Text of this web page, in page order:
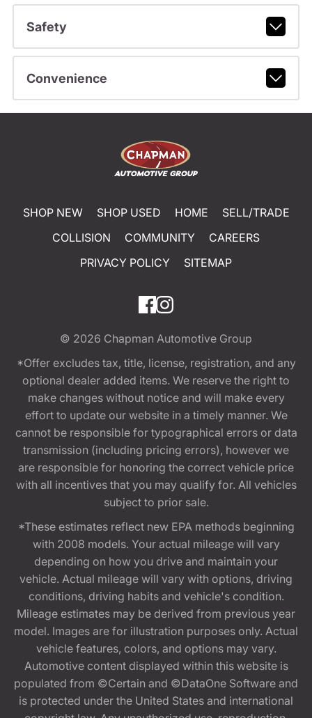
Safety
Convenience
SHOP NEW SHOP USED HOME
SELL/TRADE
COLLISION
COMMUNITY
CAREERS
PRIVACY POLICY
SITEMAP
© 2026 Chapman Automotive Group
*Offer excludes tax, title, license, registration, and any
optional dealer added items. We reserve the right to
make changes without notice and will make every
effort to update our website in a timely manner. We
cannot be responsible for typographical errors or data
transmission (including pricing errors), however we
are responsible for honoring the correct vehicle price
with all incentives that you may qualify for. All vehicles
subject to prior sale.
*These estimates reflect new EPA methods beginning
with 2008 models. Your actual mileage will vary
depending on how you drive and maintain your
vehicle. Actual mileage will vary with options, driving
conditions, driving habits and vehicle's condition.
Mileage estimates may be derived from previous year
model. Images are for illustration purposes only. Actual
vehicle features, colors, and options may vary.
Automotive content displayed within this website is
populated from ©Certain and ©DataOne Software and
is protected under the United States and international